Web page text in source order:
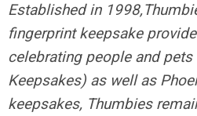
Established in
fingerprint keepsake
celebrating people and
Keepsakes) as well as
keepsakes, Thumbies